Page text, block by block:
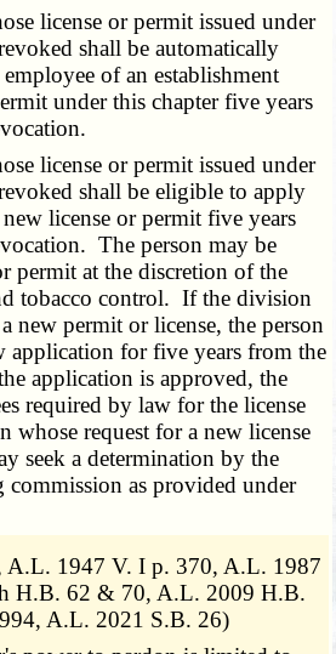
license or permit issued under
shall be automatically
of an establishment
under this chapter five years
license or permit issued under
shall be eligible to apply
license or permit five years
The person may be
permit at the discretion of the
tobacco control. If the division
new permit or license, the person
application for five years from the
application is approved, the
required by law for the license
request for a new license
seek a determination by the
commission as provided under
A.L. 1947 V. I p. 370, A.L. 1987
H.B. 62 & 70, A.L. 2009 H.B.
A.L. 2021 S.B. 26)